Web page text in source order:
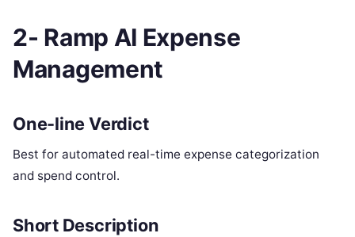
2- Ramp AI Expense
Management
One-line Verdict
Best for automated real-time expense categorization
and spend control.
Short Description